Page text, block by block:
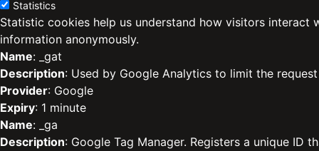
Statistics
Statistic cookies help us understand how visitors
information anonymously.
Name: _gat
Description: Used by Google Analytics to limit the
Provider: Google
Expiry: 1 minute
Name: _ga
Description: Google Tag Manager. Registers a unique ID